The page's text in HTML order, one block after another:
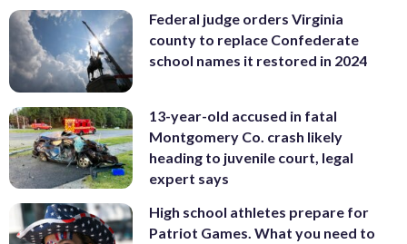
Federal judge orders Virginia
county to replace Confederate
school names it restored in 2024
13-year-old accused in fatal
Montgomery Co. crash likely
heading to juvenile court, legal
expert says
High school athletes prepare for
Patriot Games. What you need to